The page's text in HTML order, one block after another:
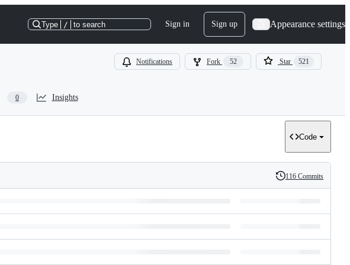
Type / to search Sign in Sign up Appearance settings
Notifications Fork 52 Star 521
0 Insights
Code
History
116 Commits